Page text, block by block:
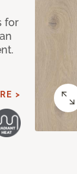
for
>